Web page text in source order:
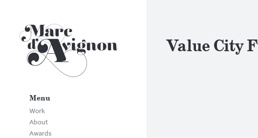
Menu
Work
About
Awards
Value City